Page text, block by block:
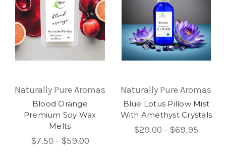
Naturally Pure Aromas
Blood Orange
Premium Soy Wax
Melts
$7.50 - $59.00
Naturally Pure Aromas
Blue Lotus Pillow Mist
With Amethyst Crystals
$29.00 - $69.95